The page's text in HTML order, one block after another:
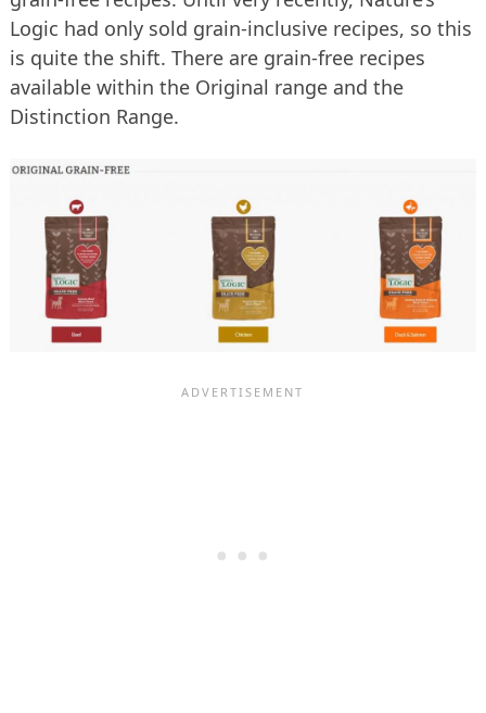
Logic had only sold grain-inclusive recipes, so this
is quite the shift. There are grain-free recipes
available within the Original range and the
Distinction Range.